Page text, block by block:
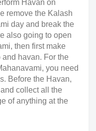
Havan on
remove the Kalash
day and break the
also going to open
then first make
havan. For the
you need
Before the Havan,
collect all the
of anything at the